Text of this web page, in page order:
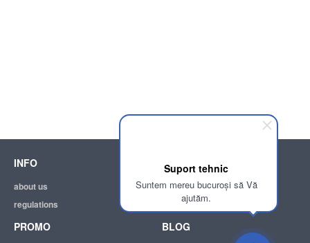
Suport tehnic
Suntem mereu bucuroși să Vă
ajutăm.
INFO
about us
regulations
SUPPORT
help
email:info@achizitii.md
PROMO BLOG